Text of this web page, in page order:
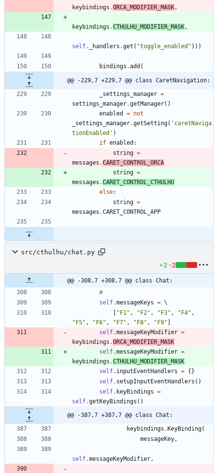
keybindings .ORCA_MODIFIER_MASK,
keybindings .CTHULHU_MODIFIER_MASK,
self. _handlers .get ( "toggle_enabled " ) ) )
bindings .add (
@@ -229,7 +229,7 @@ class CaretNavigation:
_settings_manager =
settings_manager.getManager( )
enabled
= not
_settings_manager.getSetting( ' caretNaviga
tionEnabled ' )
if enabled :
string =
messages .CARET_CONTROL_ORCA
string =
messages .CARET_CONTROL_CTHULHU
else:
string =
messages .CARET_CONTROL_APP
src/cthulhu/chat.py
+2 -2
@@ -308,7 +308,7 @@ class Chat:
#
self.messageKeys = \
" F1" , " F2" , " F3" , " F4" ,
" F5" , " F6" , " F7" , " F8" , " F9"
self.messageKeyModifier =
keybindings .ORCA_MODIFIER_MASK
self.messageKeyModifier =
keybindings .CTHULHU_MODIFIER_MASK
self. inputEventHandlers = { }
self. setupInputEventHandlers ( )
self. keyBindings =
self.getKeyBindings ( )
@@ -387,7 +387,7 @@ class Chat:
keybindings . KeyBinding(
messageKey,
self.messageKeyModifier,